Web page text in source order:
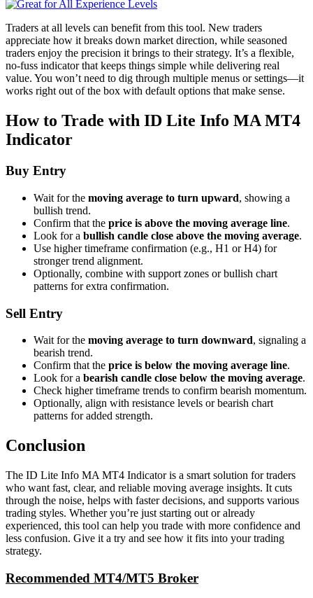
Traders at all levels can benefit from this tool. New traders
appreciate how it breaks down market direction, while seasoned
traders enjoy the precision it brings to their strategy. It’s a flexible,
no-fuss indicator that keeps things simple while delivering real
value. You won’t need to dig through multiple menus or settings—it
works right out of the box with default options that make sense.
How to Trade with ID Lite Info MA MT4
Indicator
Buy Entry
Wait for the moving average to turn upward, showing a
bullish trend.
Confirm that the price is above the moving average line.
Look for a bullish candle close above the moving average.
Use higher timeframe confirmation (e.g., H1 or H4) for
stronger trend alignment.
Optionally, combine with support zones or bullish chart
patterns for extra confirmation.
Sell Entry
Wait for the moving average to turn downward, signaling a
bearish trend.
Confirm that the price is below the moving average line.
Look for a bearish candle close below the moving average.
Check higher timeframe trends to confirm bearish momentum.
Optionally, align with resistance levels or bearish chart
patterns for added strength.
Conclusion
The ID Lite Info MA MT4 Indicator is a smart solution for traders
who want fast, clear, and reliable moving average insights. It cuts
through the noise, helps with faster decisions, and supports various
trading styles. Whether you’re just starting out or already
experienced, this tool can help you trade with more confidence and
less confusion. Give it a try and see how it fits into your trading
strategy.
Recommended MT4/MT5 Broker